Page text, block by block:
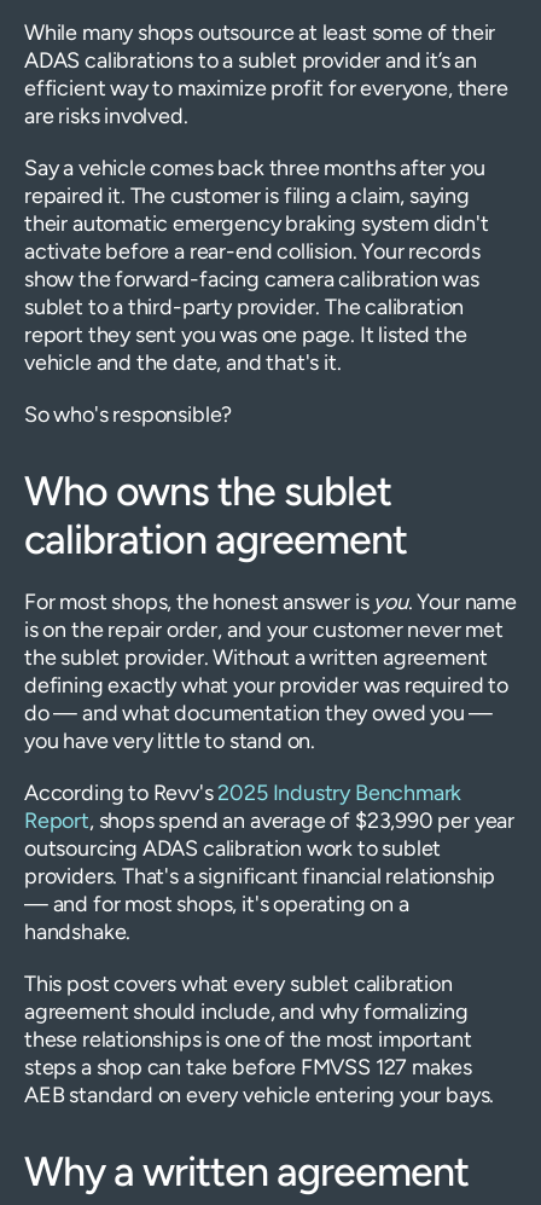
While many shops outsource at least some of their
ADAS calibrations to a sublet provider and it’s an
efficient way to maximize profit for everyone, there
are risks involved.
Say a vehicle comes back three months after you
repaired it. The customer is filing a claim, saying
their automatic emergency braking system didn't
activate before a rear-end collision. Your records
show the forward-facing camera calibration was
sublet to a third-party provider. The calibration
report they sent you was one page. It listed the
vehicle and the date, and that's it.
So who's responsible?
Who owns the sublet
calibration agreement
For most shops, the honest answer is you. Your name
is on the repair order, and your customer never met
the sublet provider. Without a written agreement
defining exactly what your provider was required to
do — and what documentation they owed you —
you have very little to stand on.
According to Revv's2025 Industry Benchmark
Report, shops spend an average of $23,990 per year
outsourcing ADAS calibration work to sublet
providers. That's a significant financial relationship
— and for most shops, it's operating on a
handshake.
This post covers what every sublet calibration
agreement should include, and why formalizing
these relationships is one of the most important
steps a shop can take before FMVSS 127 makes
AEB standard on every vehicle entering your bays.
Why a written agreement